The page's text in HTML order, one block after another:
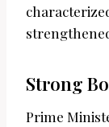
Strong
Prime